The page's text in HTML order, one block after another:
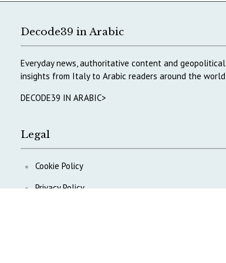
Decode39 in Arabic
Everyday news, authoritative content and geopolitical
insights from Italy to Arabic readers around the world
DECODE39 IN ARABIC>
Legal
Cookie Policy
Privacy Policy